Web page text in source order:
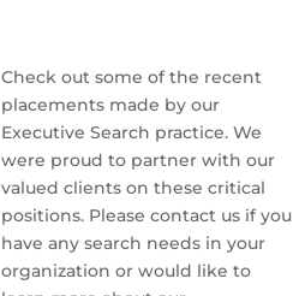
Check out some of the recent
placements made by our
Executive Search practice. We
were proud to partner with our
valued clients on these critical
positions. Please contact us if you
have any search needs in your
organization or would like to